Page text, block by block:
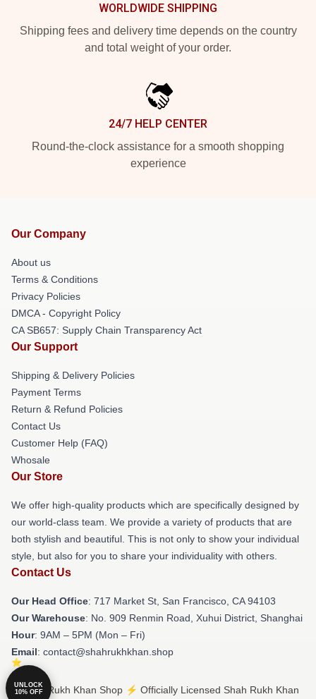
WORLDWIDE SHIPPING
Shipping fees and delivery time depends on the country
and total weight of your order.
24/7 HELP CENTER
Round-the-clock assistance for a smooth shopping
experience
Our Company
About us
Terms & Conditions
Privacy Policies
DMCA - Copyright Policy
CA SB657: Supply Chain Transparency Act
Our Support
Shipping & Delivery Policies
Payment Terms
Return & Refund Policies
Contact Us
Customer Help (FAQ)
Whosale
Our Store
We offer high-quality products which are specifically designed by
our world-class team. We provide a variety of products that are
both stylish and beautiful. This is not only to show your individual
style, but also for you to share your individuality with others.
Contact Us
Our Head Office: 717 Market St, San Francisco, CA 94103
Our Warehouse: No. 909 Renmin Road, Xuhui District, Shanghai
Hour: 9AM – 5PM (Mon – Fri)
Email: contact@shahrukhkhan.shop
© Shah Rukh Khan Shop ⚡️ Officially Licensed Shah Rukh Khan
UNLOCK
10% OFF